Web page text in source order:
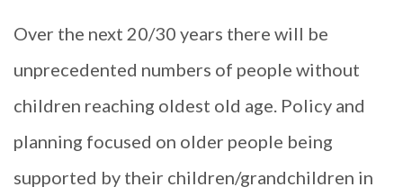
Over the next 20/30 years there will be
unprecedented numbers of people without
children reaching oldest old age. Policy and
planning focused on older people being
supported by their children/grandchildren in